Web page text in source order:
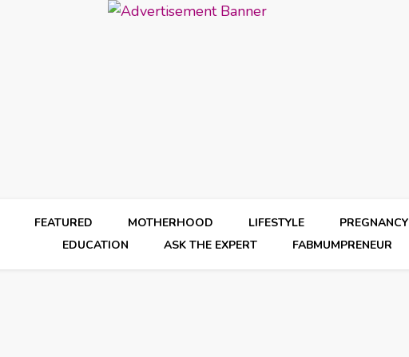
FEATURED MOTHERHOOD LIFESTYLE PREGNANCY
EDUCATION
ASK THE EXPERT FABMUMPRENEUR